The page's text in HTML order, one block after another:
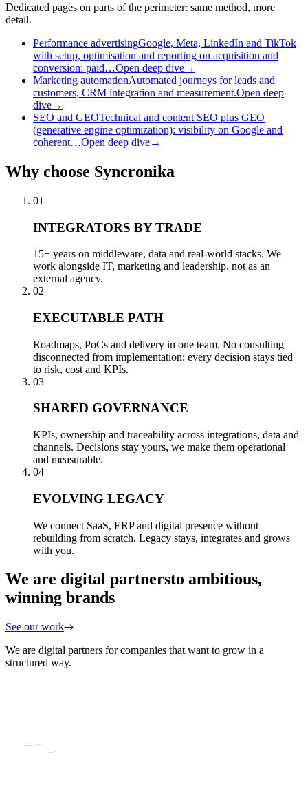
Dedicated pages on parts of the perimeter: same method, more
detail.
Performance advertisingGoogle, Meta, LinkedIn and TikTok
with setup, optimisation and reporting on acquisition and
conversion: paid…Open deep dive→
Marketing automationAutomated journeys for leads and
customers, CRM integration and measurement.Open deep
dive→
SEO and GEOTechnical and content SEO plus GEO
(generative engine optimization): visibility on Google and
coherent…Open deep dive→
Why choose Syncronika
01
INTEGRATORS BY TRADE
15+ years on middleware, data and real-world stacks. We
work alongside IT, marketing and leadership, not as an
external agency.
02
EXECUTABLE PATH
Roadmaps, PoCs and delivery in one team. No consulting
disconnected from implementation: every decision stays tied
to risk, cost and KPIs.
03
SHARED GOVERNANCE
KPIs, ownership and traceability across integrations, data and
channels. Decisions stay yours, we make them operational
and measurable.
04
EVOLVING LEGACY
We connect SaaS, ERP and digital presence without
rebuilding from scratch. Legacy stays, integrates and grows
with you.
We are digital partnersto ambitious,
winning brands
See our work
We are digital partners for companies that want to grow in a
structured way.